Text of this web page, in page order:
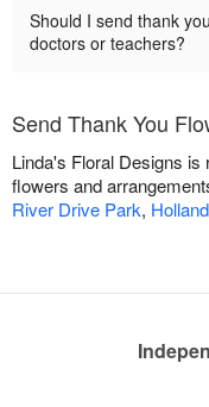
Should I send thank
doctors or teachers?
Send Thank You
Linda's Floral Designs is
flowers and
River Drive Park,